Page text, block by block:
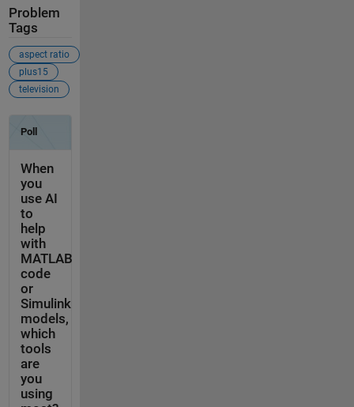
Problem
Tags
aspect ratio
plus15
television